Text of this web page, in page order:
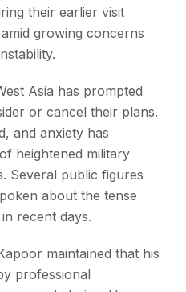
their earlier visit
growing concerns
Asia has prompted
or cancel their plans.
and anxiety has
heightened military
Several public figures
about the tense
recent days.
maintained that his
professional